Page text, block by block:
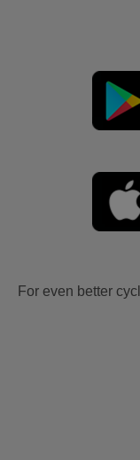
For even better